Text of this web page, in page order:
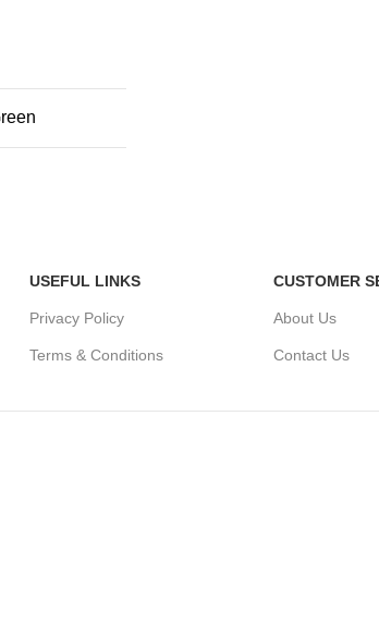
USEFUL LINKS
Privacy Policy
Terms & Conditions
CUSTOMER
About Us
Contact Us